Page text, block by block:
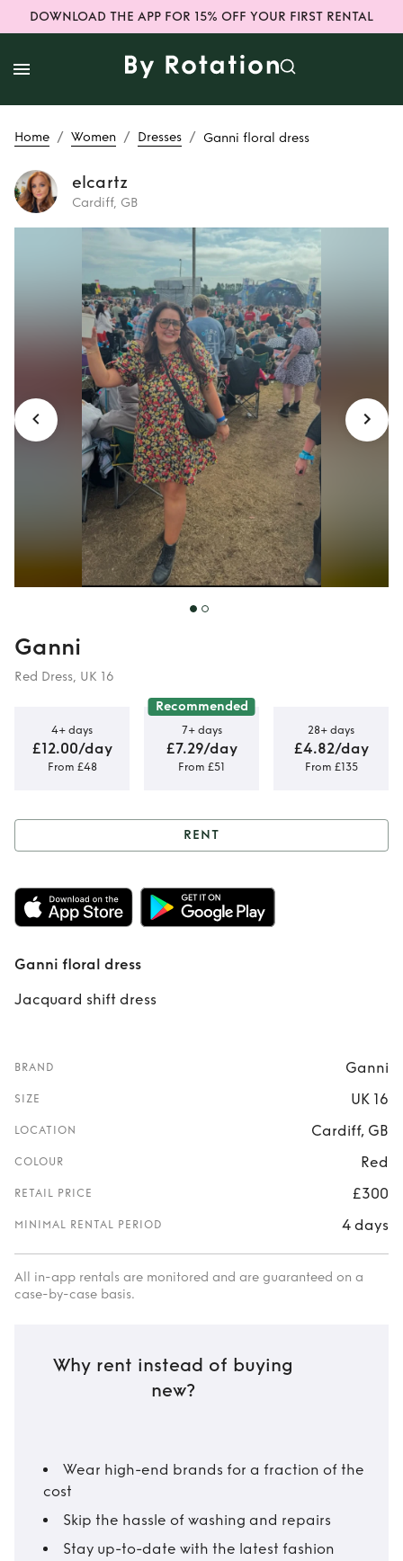
DOWNLOAD THE APP FOR 15% OFF YOUR FIRST RENTAL
Home / Women / Dresses / Ganni floral dress
elcartz
Cardiff, GB
Rent Ganni floral
dress
Ganni
Red Dress, UK 16
4+ days
£12.00/day
From £48
Recommended
7+ days
£7.29/day
From £51
28+ days
£4.82/day
From £135
Rent Ganni floral
dress
RENT
Ganni floral dress
Jacquard shift dress
BRAND Ganni
SIZE UK 16
LOCATION Cardiff, GB
COLOUR Red
RETAIL PRICE £300
MINIMAL RENTAL PERIOD 4 days
All in-app rentals are monitored and are guaranteed on a
case-by-case basis.
Why rent instead of buying
new?
Wear high-end brands for a fraction of the
cost
Skip the hassle of washing and repairs
Stay up-to-date with the latest fashion